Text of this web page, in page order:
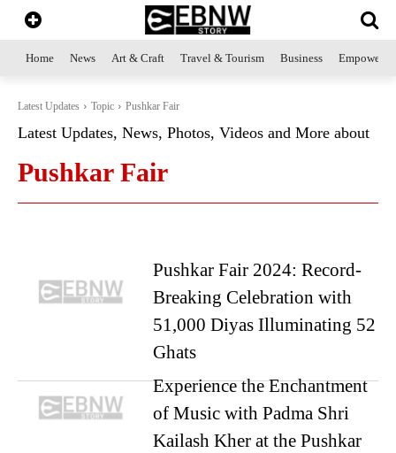
Home News Art & Craft Travel & Tourism Business
Latest Updates Topic Pushkar Fair
Latest Updates, News, Photos, Videos and More about
Pushkar Fair
Pushkar Fair 2024: Record-
Breaking Celebration with
51,000 Diyas Illuminating 52
Ghats
Experience the Enchantment
of Music with Padma Shri
Kailash Kher at the Pushkar